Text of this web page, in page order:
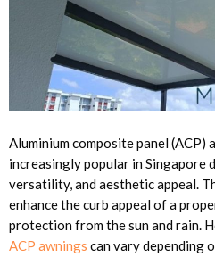
Aluminium composite panel (ACP)
increasingly popular in Singapore
versatility, and aesthetic appeal.
enhance the curb appeal of a
protection from the sun and rain.
ACP awnings can vary depending